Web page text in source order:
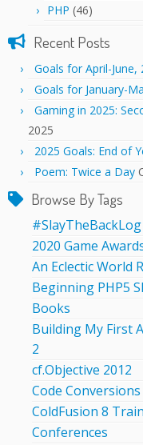
PHP (46)
Recent Posts
Goals for April-June,
Goals for January-
Gaming in 2025:
2025
2025 Goals: End of
Poem: Twice a Day
Browse By Tags
#SlayTheBackLog
2020 Game
An Eclectic World
Beginning PHP5
Books
Building My First
2
cf.Objective 2012
Code Conversions
ColdFusion 8
Conferences